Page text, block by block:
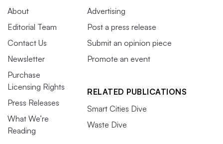
About
Editorial Team
Contact Us
Newsletter
Purchase
Licensing Rights
Press Releases
What We’re
Reading
Advertising
Post a press release
Submit an opinion piece
Promote an event
RELATED PUBLICATIONS
Smart Cities Dive
Waste Dive